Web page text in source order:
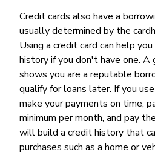
Credit cards also have a
usually determined by the
Using a credit card can help
history if you don't have one.
shows you are a reputable
qualify for loans later. If you
make your payments on time,
minimum per month, and pay
will build a credit history that
purchases such as a home or